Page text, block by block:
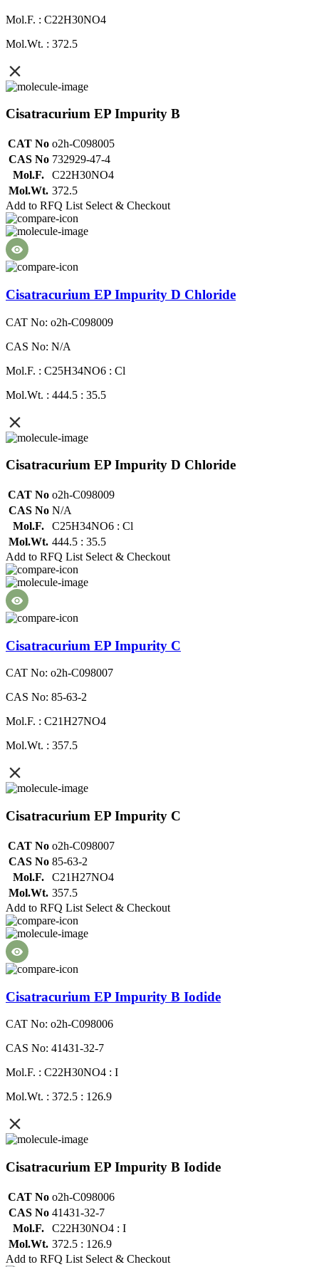
Mol.F. : C22H30NO4
Mol.Wt. : 372.5
Cisatracurium EP Impurity B
CAT No o2h-C098005
CAS No 732929-47-4
Mol.F.
C22H30NO4
Mol.Wt. 372.5
Add to RFQ List Select & Checkout
Cisatracurium EP Impurity D Chloride
CAT No: o2h-C098009
CAS No: N/A
Mol.F. : C25H34NO6 : Cl
Mol.Wt. : 444.5 : 35.5
Cisatracurium EP Impurity D Chloride
CAT No o2h-C098009
CAS No N/A
Mol.F.
C25H34NO6 : Cl
Mol.Wt. 444.5 : 35.5
Add to RFQ List Select & Checkout
Cisatracurium EP Impurity C
CAT No: o2h-C098007
CAS No: 85-63-2
Mol.F. : C21H27NO4
Mol.Wt. : 357.5
Cisatracurium EP Impurity C
CAT No o2h-C098007
CAS No 85-63-2
Mol.F.
C21H27NO4
Mol.Wt. 357.5
Add to RFQ List Select & Checkout
Cisatracurium EP Impurity B Iodide
CAT No: o2h-C098006
CAS No: 41431-32-7
Mol.F. : C22H30NO4 : I
Mol.Wt. : 372.5 : 126.9
Cisatracurium EP Impurity B Iodide
CAT No o2h-C098006
CAS No 41431-32-7
Mol.F.
C22H30NO4 : I
Mol.Wt. 372.5 : 126.9
Add to RFQ List Select & Checkout